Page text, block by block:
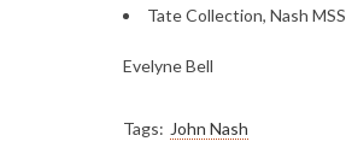
Tate Collection, Nash MSS
Evelyne Bell
Tags: John Nash